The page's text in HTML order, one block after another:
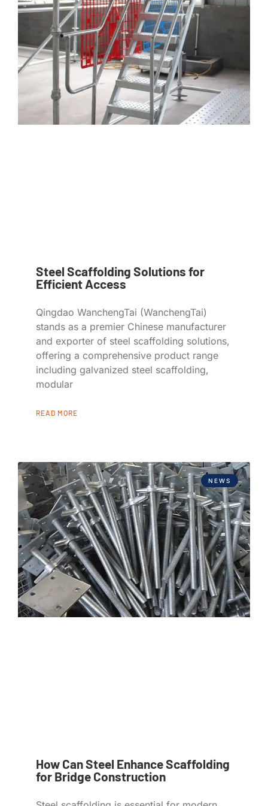
Steel Scaffolding Solutions for
Efficient Access
Qingdao WanchengTai (WanchengTai)
stands as a premier Chinese manufacturer
and exporter of steel scaffolding solutions,
offering a comprehensive product range
including galvanized steel scaffolding,
modular
READ MORE
NEWS
How Can Steel Enhance Scaffolding
for Bridge Construction